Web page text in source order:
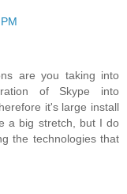
are you taking into
of Skype into
it's large install
a big stretch, but I do
the technologies that